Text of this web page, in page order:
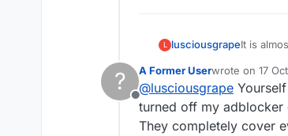
L lusciousgrapeIt is
STOP
?
Offline
A Former Userwrote on 17
last edited by
@lusciousgrape
turned off my adblocker
They completely cover